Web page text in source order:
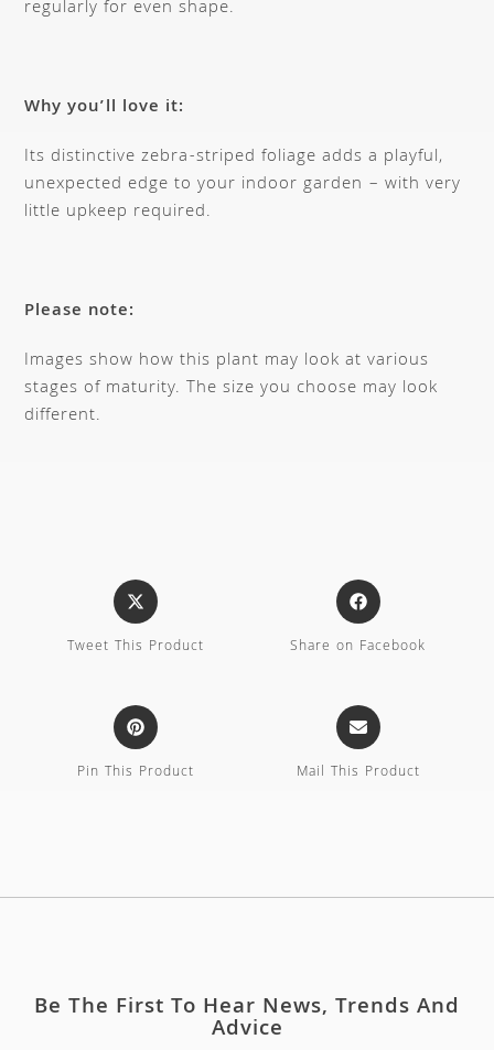
regularly for even shape.
Why you’ll love it:
Its distinctive zebra-striped foliage adds a playful,
unexpected edge to your indoor garden – with very
little upkeep required.
Please note:
Images show how this plant may look at various
stages of maturity. The size you choose may look
different.
Tweet This Product Share on Facebook
Pin This Product Mail This Product
Be The First To Hear News, Trends And
Advice